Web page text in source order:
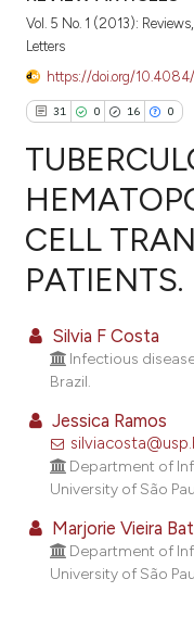
Vol. 5 No. 1 (2013):
Letters
https://doi.org/
31 0 16 0
31
0
0
Citing Publications
Supporting
Contrasting
how this article has been
scite.ai
shows how a scientific
been cited by providing
of the citation, a
CELL
PATIENTS.
Silvia F Costa
Infectious
Brazil.
Jessica Ramos
Department of
University of São
Marjorie Vieira
Department of
University of São